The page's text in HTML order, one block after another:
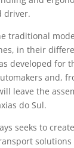
driver.
traditional
in their
developed for
and,
leave the
do Sul.
seeks to
solutions